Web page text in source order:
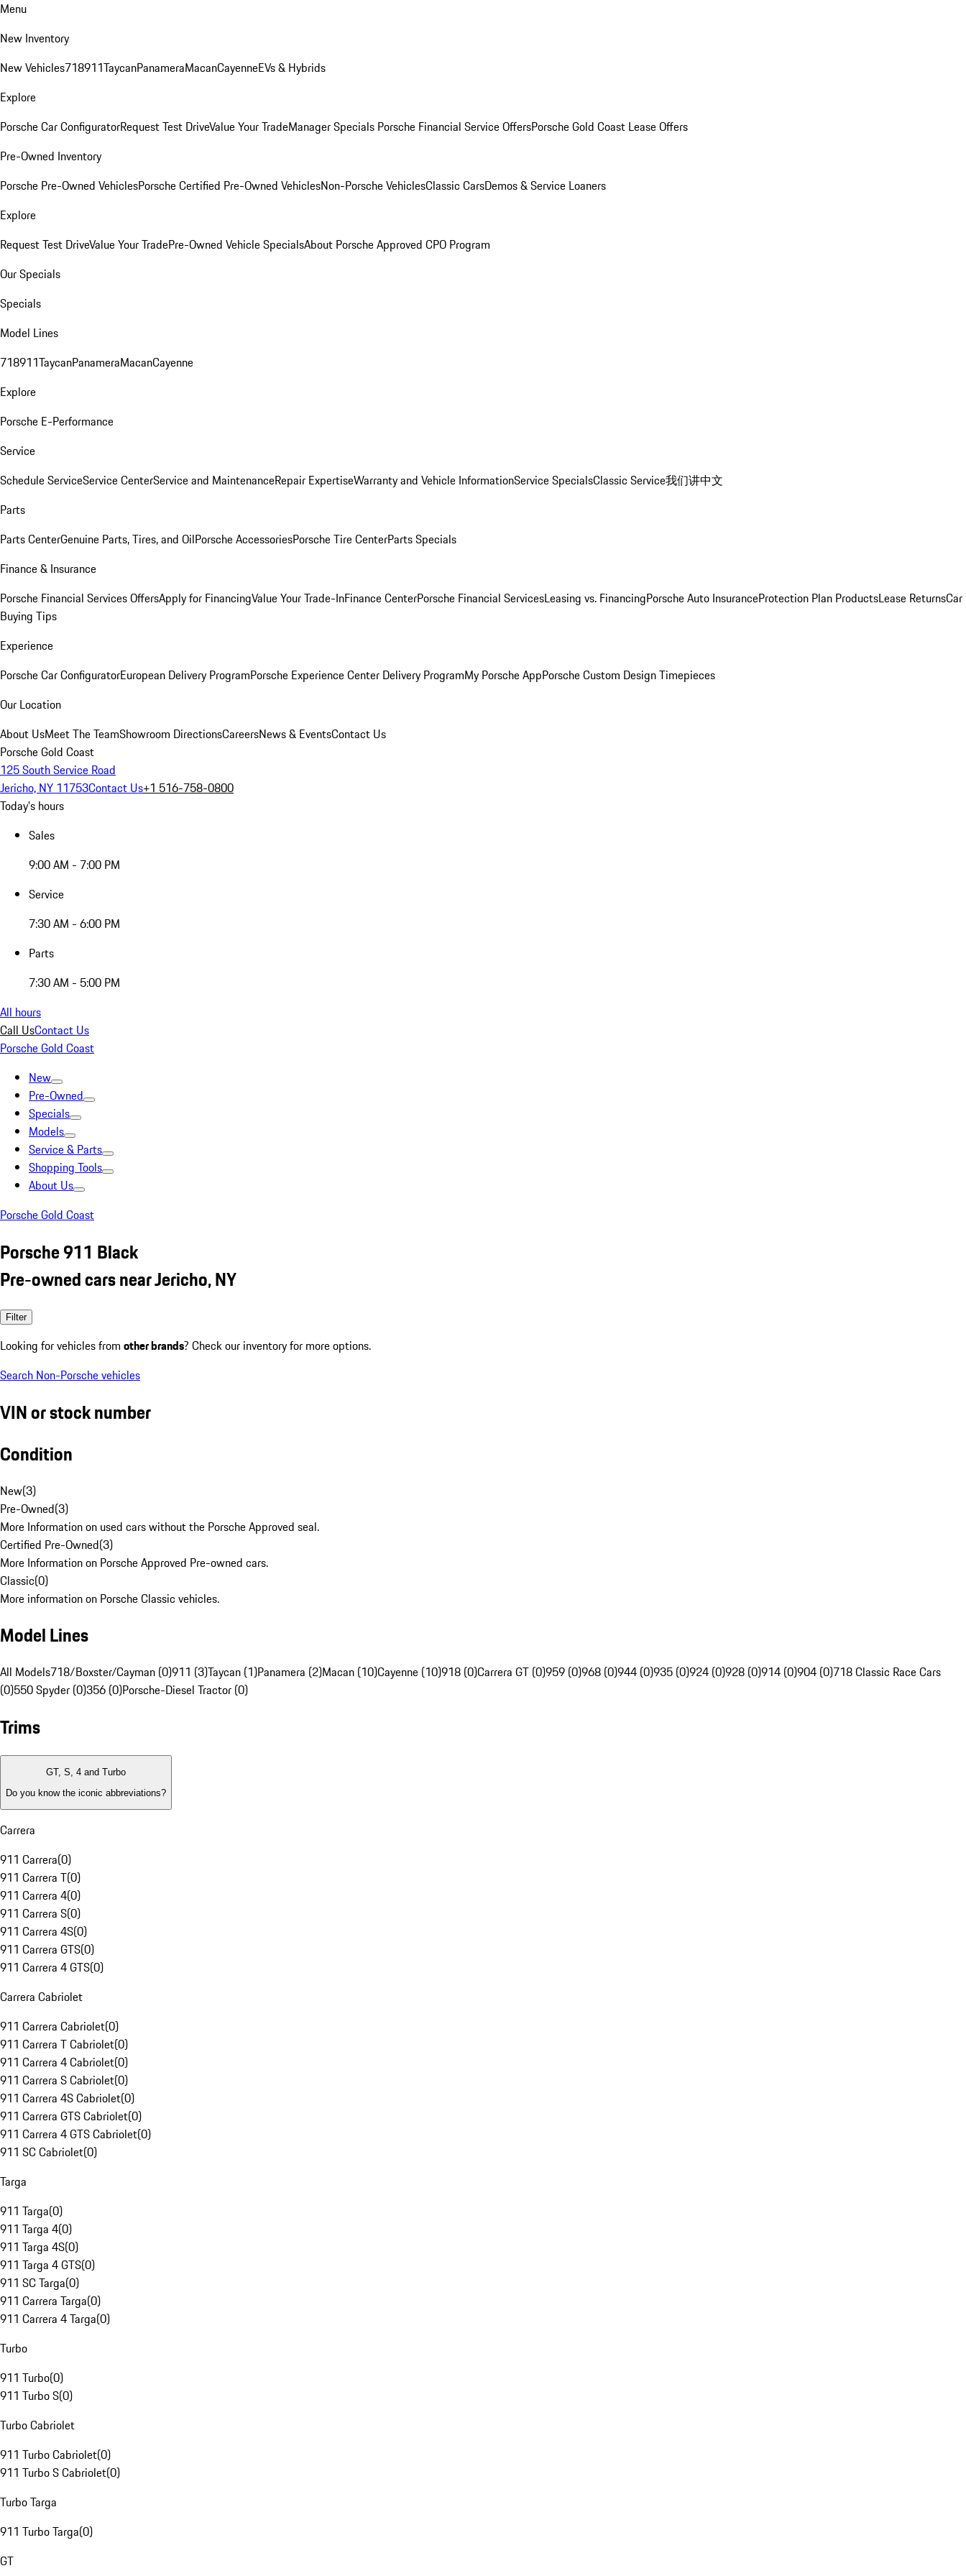
Menu
New Inventory
New Vehicles718911TaycanPanameraMacanCayenneEVs & Hybrids
Explore
Porsche Car ConfiguratorRequest Test DriveValue Your TradeManager Specials Porsche Financial Service OffersPorsche Gold Coast Lease Offers
Pre-Owned Inventory
Porsche Pre-Owned VehiclesPorsche Certified Pre-Owned VehiclesNon-Porsche VehiclesClassic CarsDemos & Service Loaners
Explore
Request Test DriveValue Your TradePre-Owned Vehicle SpecialsAbout Porsche Approved CPO Program
Our Specials
Specials
Model Lines
718911TaycanPanameraMacanCayenne
Explore
Porsche E-Performance
Service
Schedule ServiceService CenterService and MaintenanceRepair ExpertiseWarranty and Vehicle InformationService SpecialsClassic Service我们讲中文
Parts
Parts CenterGenuine Parts, Tires, and OilPorsche AccessoriesPorsche Tire CenterParts Specials
Finance & Insurance
Porsche Financial Services OffersApply for FinancingValue Your Trade-InFinance CenterPorsche Financial ServicesLeasing vs. FinancingPorsche Auto InsuranceProtection Plan ProductsLease ReturnsCar
Buying Tips
Experience
Porsche Car ConfiguratorEuropean Delivery ProgramPorsche Experience Center Delivery ProgramMy Porsche AppPorsche Custom Design Timepieces
Our Location
About UsMeet The TeamShowroom DirectionsCareersNews & EventsContact Us
Porsche Gold Coast
125 South Service Road
Jericho, NY 11753Contact Us+1 516-758-0800
Today's hours
Sales
9:00 AM - 7:00 PM
Service
7:30 AM - 6:00 PM
Parts
7:30 AM - 5:00 PM
All hours
Call UsContact Us
Porsche Gold Coast
New
Pre-Owned
Specials
Models
Service & Parts
Shopping Tools
About Us
Porsche Gold Coast
Porsche 911 Black
Pre-owned cars near Jericho, NY
Filter
Looking for vehicles from other brands? Check our inventory for more options.
Search Non-Porsche vehicles
VIN or stock number
Condition
New(3)
Pre-Owned(3)
More Information on used cars without the Porsche Approved seal.
Certified Pre-Owned(3)
More Information on Porsche Approved Pre-owned cars.
Classic(0)
More information on Porsche Classic vehicles.
Model Lines
All Models718/Boxster/Cayman (0)911 (3)Taycan (1)Panamera (2)Macan (10)Cayenne (10)918 (0)Carrera GT (0)959 (0)968 (0)944 (0)935 (0)924 (0)928 (0)914 (0)904 (0)718 Classic Race Cars
(0)550 Spyder (0)356 (0)Porsche-Diesel Tractor (0)
Trims
GT, S, 4 and Turbo
Do you know the iconic abbreviations?
Carrera
911 Carrera(0)
911 Carrera T(0)
911 Carrera 4(0)
911 Carrera S(0)
911 Carrera 4S(0)
911 Carrera GTS(0)
911 Carrera 4 GTS(0)
Carrera Cabriolet
911 Carrera Cabriolet(0)
911 Carrera T Cabriolet(0)
911 Carrera 4 Cabriolet(0)
911 Carrera S Cabriolet(0)
911 Carrera 4S Cabriolet(0)
911 Carrera GTS Cabriolet(0)
911 Carrera 4 GTS Cabriolet(0)
911 SC Cabriolet(0)
Targa
911 Targa(0)
911 Targa 4(0)
911 Targa 4S(0)
911 Targa 4 GTS(0)
911 SC Targa(0)
911 Carrera Targa(0)
911 Carrera 4 Targa(0)
Turbo
911 Turbo(0)
911 Turbo S(0)
Turbo Cabriolet
911 Turbo Cabriolet(0)
911 Turbo S Cabriolet(0)
Turbo Targa
911 Turbo Targa(0)
GT